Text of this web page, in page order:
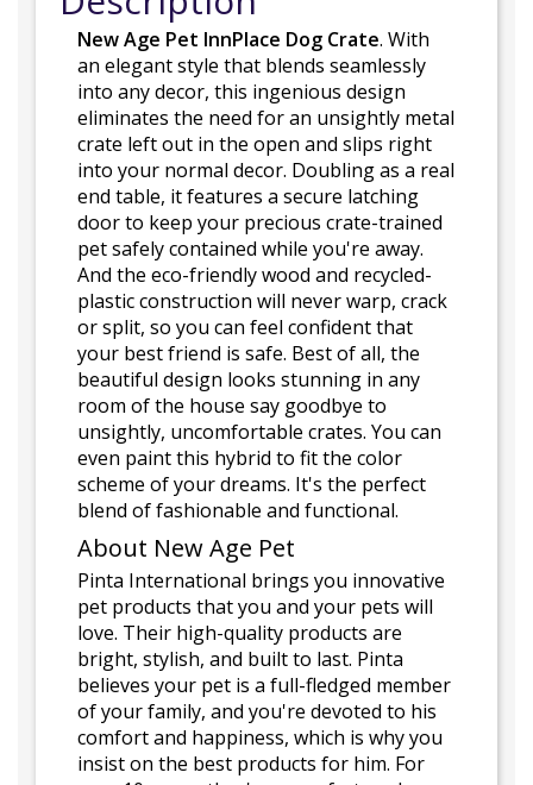
New Age Pet InnPlace Dog Crate. With
an elegant style that blends seamlessly
into any decor, this ingenious design
eliminates the need for an unsightly metal
crate left out in the open and slips right
into your normal decor. Doubling as a real
end table, it features a secure latching
door to keep your precious crate-trained
pet safely contained while you're away.
And the eco-friendly wood and recycled-
plastic construction will never warp, crack
or split, so you can feel confident that
your best friend is safe. Best of all, the
beautiful design looks stunning in any
room of the house say goodbye to
unsightly, uncomfortable crates. You can
even paint this hybrid to fit the color
scheme of your dreams. It's the perfect
blend of fashionable and functional.
About New Age Pet
Pinta International brings you innovative
pet products that you and your pets will
love. Their high-quality products are
bright, stylish, and built to last. Pinta
believes your pet is a full-fledged member
of your family, and you're devoted to his
comfort and happiness, which is why you
insist on the best products for him. For